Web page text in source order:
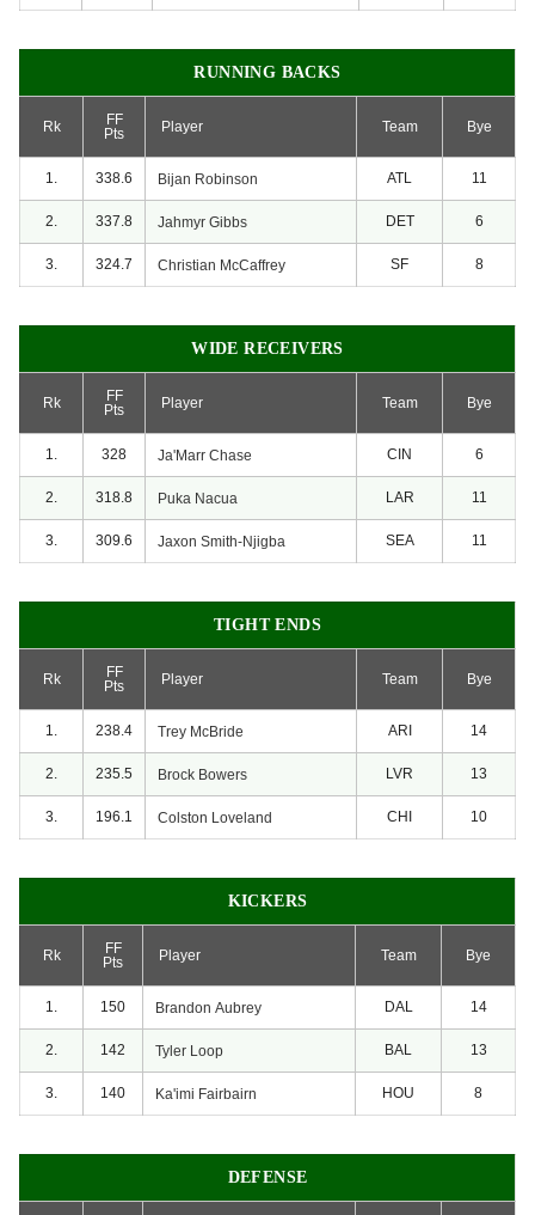
RUNNING BACKS
Rk
FF
Pts
Player Team Bye
1. 338.6 Bijan Robinson ATL 11
2. 337.8 Jahmyr Gibbs DET 6
3. 324.7 Christian McCaffrey SF 8
WIDE RECEIVERS
Rk
FF
Pts
Player Team Bye
1. 328 Ja'Marr Chase CIN 6
2. 318.8 Puka Nacua LAR 11
3. 309.6 Jaxon Smith-Njigba SEA 11
TIGHT ENDS
Rk
FF
Pts
Player Team Bye
1. 238.4 Trey McBride ARI 14
2. 235.5 Brock Bowers LVR 13
3. 196.1 Colston Loveland CHI 10
KICKERS
Rk
FF
Pts
Player Team Bye
1. 150 Brandon Aubrey DAL 14
2. 142 Tyler Loop BAL 13
3. 140 Ka'imi Fairbairn HOU 8
DEFENSE